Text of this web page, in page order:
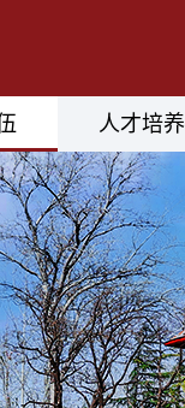
人才培养